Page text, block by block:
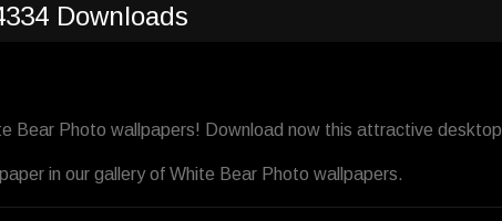
Downloads
Bear Photo wallpapers! Download now this attractive desktop
in our gallery of White Bear Photo wallpapers.